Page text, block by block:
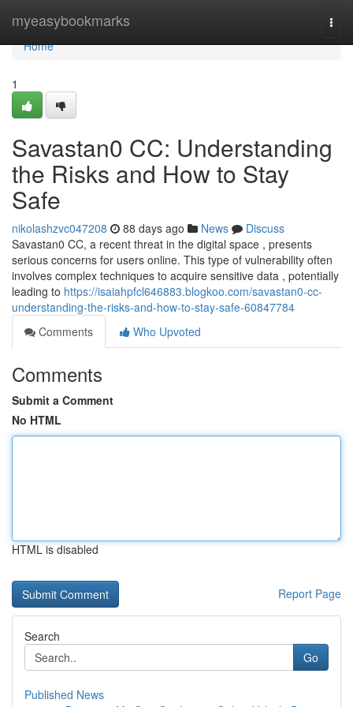
myeasybookmarks
Home
Home
1
Savastan0 CC: Understanding
the Risks and How to Stay
Safe
nikolashzvc047208 88 days ago News
Discuss
Savastan0 CC, a recent threat in the digital space , presents
serious concerns for users online. This type of vulnerability often
involves complex techniques to acquire sensitive data , potentially
leading to https://isaiahpfcl646883.blogkoo.com/savastan0-cc-
understanding-the-risks-and-how-to-stay-safe-60847784
Comments
Who Upvoted
Comments
Submit a Comment
No HTML
HTML is disabled
Report Page
Search
Go
Published News